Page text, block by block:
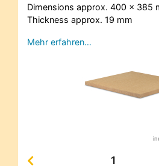
Dimensions approx. 400 x 385
Thickness approx. 19 mm
Mehr erfahren…